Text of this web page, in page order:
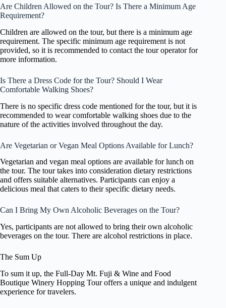
Are Children Allowed on the Tour? Is There a Minimum Age
Requirement?
Children are allowed on the tour, but there is a minimum age
requirement. The specific minimum age requirement is not
provided, so it is recommended to contact the tour operator for
more information.
Is There a Dress Code for the Tour? Should I Wear
Comfortable Walking Shoes?
There is no specific dress code mentioned for the tour, but it is
recommended to wear comfortable walking shoes due to the
nature of the activities involved throughout the day.
Are Vegetarian or Vegan Meal Options Available for Lunch?
Vegetarian and vegan meal options are available for lunch on
the tour. The tour takes into consideration dietary restrictions
and offers suitable alternatives. Participants can enjoy a
delicious meal that caters to their specific dietary needs.
Can I Bring My Own Alcoholic Beverages on the Tour?
Yes, participants are not allowed to bring their own alcoholic
beverages on the tour. There are alcohol restrictions in place.
The Sum Up
To sum it up, the Full-Day Mt. Fuji & Wine and Food
Boutique Winery Hopping Tour offers a unique and indulgent
experience for travelers.